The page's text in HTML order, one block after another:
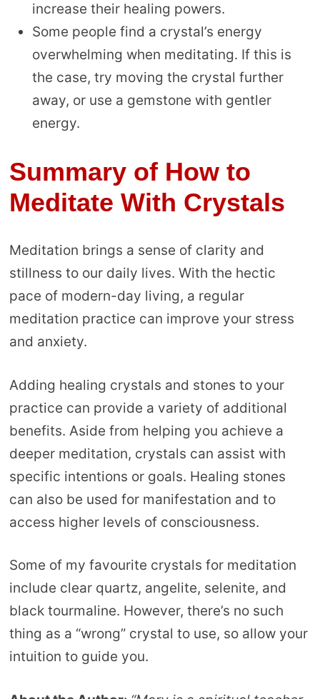
increase their healing powers.
Some people find a crystal’s energy
overwhelming when meditating. If this is
the case, try moving the crystal further
away, or use a gemstone with gentler
energy.
Summary of How to
Meditate With Crystals
Meditation brings a sense of clarity and
stillness to our daily lives. With the hectic
pace of modern-day living, a regular
meditation practice can improve your stress
and anxiety.
Adding healing crystals and stones to your
practice can provide a variety of additional
benefits. Aside from helping you achieve a
deeper meditation, crystals can assist with
specific intentions or goals. Healing stones
can also be used for manifestation and to
access higher levels of consciousness.
Some of my favourite crystals for meditation
include clear quartz, angelite, selenite, and
black tourmaline. However, there’s no such
thing as a “wrong” crystal to use, so allow your
intuition to guide you.